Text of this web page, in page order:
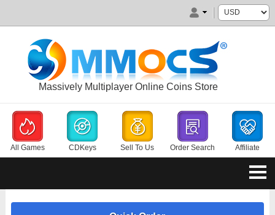
Massively Multiplayer Online Coins Store
All Games CDKeys Sell To Us Order Search Affiliate